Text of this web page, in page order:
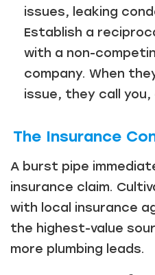
Just a
issues, leaking
Establish a
with a non-
company. When
issue, they call you,
The Insurance
A burst pipe
insurance claim.
with local insurance
the highest-value
more plumbing leads.